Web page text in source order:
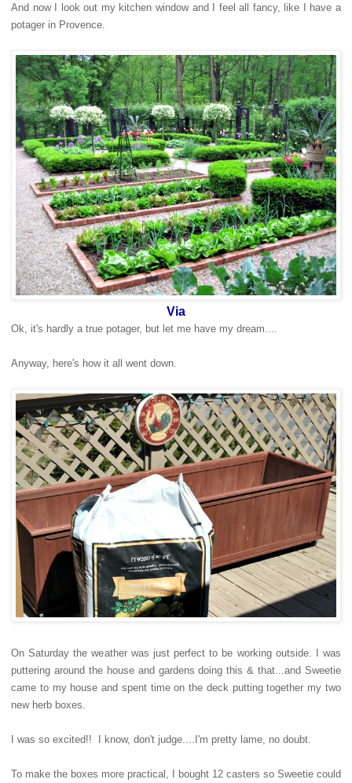
And now I look out my kitchen window and I feel all fancy, like I have a
potager in Provence.
Via
Ok, it's hardly a true potager, but let me have my dream....
Anyway, here's how it all went down.
On Saturday the weather was just perfect to be working outside. I was
puttering around the house and gardens doing this & that...and Sweetie
came to my house and spent time on the deck putting together my two
new herb boxes.
I was so excited!! I know, don't judge....I'm pretty lame, no doubt.
To make the boxes more practical, I bought 12 casters so Sweetie could